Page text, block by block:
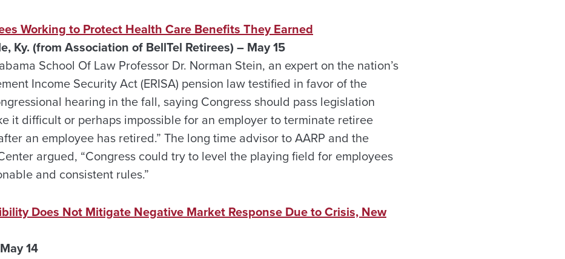
Working to Protect Health Care Benefits They Earned
Ky. (fromAssociation of BellTel Retirees) – May 15
School Of Law Professor Dr. Norman Stein, an expert on the nation’s
Income Security Act (ERISA) pension law testified in favor of the
hearing in the fall, saying Congress should pass legislation
it difficult or perhaps impossible for an employer to terminate retiree
an employee has retired.” The long time advisor to AARP and the
argued, “Congress could try to level the playing field for employees
and consistent rules.”
Does Not Mitigate Negative Market Response Due to Crisis, New
14